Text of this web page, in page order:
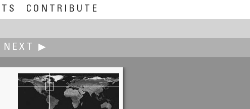
CONTRIBUTE
NEXT ▶